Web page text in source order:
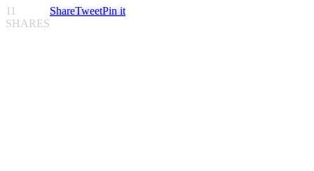
11
SHARES
ShareTweetPin it